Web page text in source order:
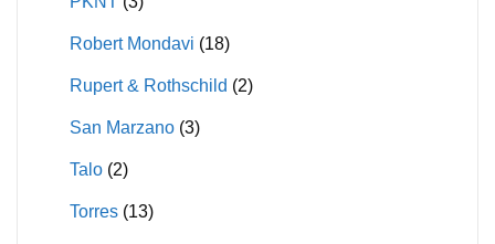
Robert Mondavi (18)
Rupert & Rothschild (2)
San Marzano (3)
Talo (2)
Torres (13)